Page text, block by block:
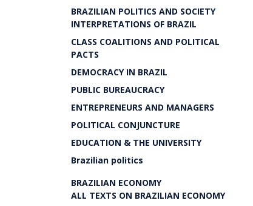
BRAZILIAN POLITICS AND SOCIETY
INTERPRETATIONS OF BRAZIL
CLASS COALITIONS AND POLITICAL
PACTS
DEMOCRACY IN BRAZIL
PUBLIC BUREAUCRACY
ENTREPRENEURS AND MANAGERS
POLITICAL CONJUNCTURE
EDUCATION & THE UNIVERSITY
Brazilian politics
BRAZILIAN ECONOMY
ALL TEXTS ON BRAZILIAN ECONOMY